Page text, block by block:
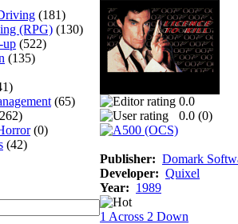
(181)
(RPG) (130)
up (522)
(135)
(65)
(0)
(42)
0.0
0.0 (0)
Publisher: Domark
Developer: Quixel
Year: 1989
1 Across 2 Down